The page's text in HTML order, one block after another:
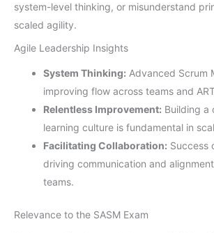
system-level thinking, or misunderstand
scaled agility.
Agile Leadership Insights
System Thinking: Advanced Scrum
improving flow across teams and
Relentless Improvement: Building a
learning culture is fundamental in
Facilitating Collaboration: Success
driving communication and
teams.
Relevance to the SASM Exam